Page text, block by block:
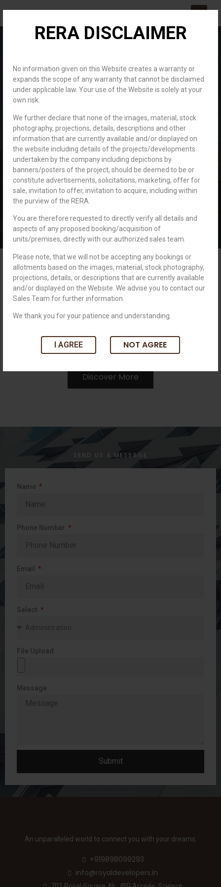
RERA DISCLAIMER
No information given on this Website creates a warranty or
expands the scope of any warranty that cannot be disclaimed
under applicable law. Your use of the Website is solely at your
own risk.
We further declare that none of the images, material, stock
photography, projections, details, descriptions and other
information that are currently available and/or displayed on
the website including details of the projects/developments
undertaken by the company including depictions by
banners/posters of the project, should be deemed to be or
constitute advertisements, solicitations, marketing, offer for
sale, invitation to offer, invitation to acquire, including within
the purview of the RERA.
You are therefore requested to directly verify all details and
aspects of any proposed booking/acquisition of
units/premises, directly with our authorized sales team.
Please note, that we will not be accepting any bookings or
allotments based on the images, material, stock photography,
projections, details, or descriptions that are currently available
and/or displayed on the Website. We advise you to contact our
Sales Team for further information.
We thank you for your patience and understanding.
I AGREE NOT AGREE
Home Career
Career
New Possibilities, Great
Opportunities
excitement while offering you an incredible work culture. We
Together, let’s envision progress & prosperity.
Discover More
SEND US A MESSAGE
Name
Phone Number
Email
Select
File Upload
Message
Submit
An unparalleled world to connect you with your dreams.
+919898099293
info@royaldevelopers.in